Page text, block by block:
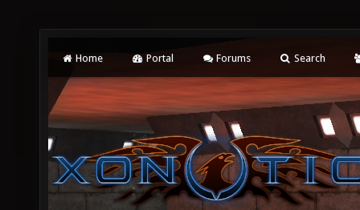
Home Portal Forums Search